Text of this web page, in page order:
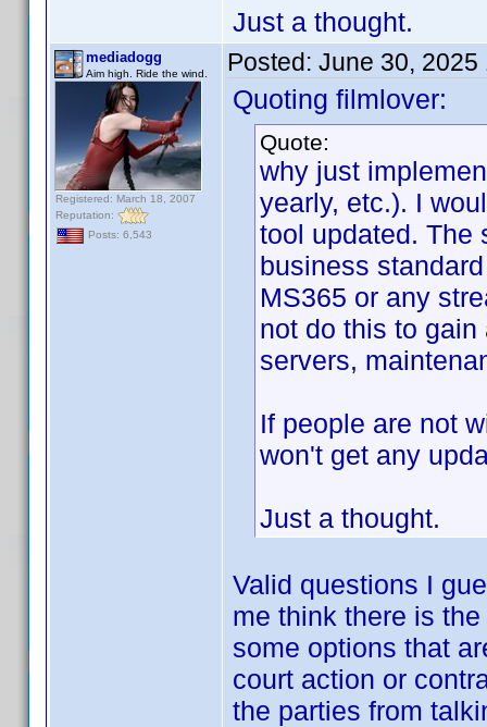
Just a thought.
mediadogg
Aim high. Ride the wind.
Registered: March 18, 2007
Reputation:
Posts: 6,543
Posted: June 30, 2025
Quoting filmlover:
Quote:
why just
yearly, etc.). I
tool updated. The
business
MS365 or any
not do this to
servers,
If people are not
won't get any
Just a thought.
Valid questions I
me think there is
some options that
court action or
the parties from